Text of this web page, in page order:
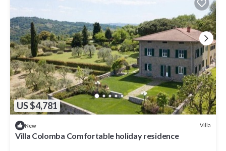
US $4,781
New Villa
Villa Colomba Comfortable holiday residence